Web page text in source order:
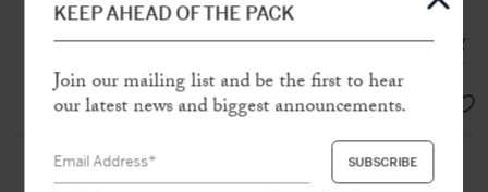
« Excuse me, Madam, for not wanting
to have lunch with Thomas Mann… »
EUR 4.000,-
KEEP AHEAD OF THE PACK
Join our mailing list and be the first to hear
our latest news and biggest announcements.